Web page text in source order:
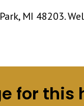
MI 48203.
for this